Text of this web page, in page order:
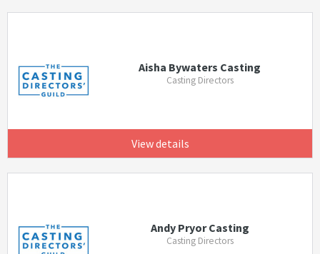
Aisha Bywaters Casting
Casting Directors
View details
Andy Pryor Casting
Casting Directors